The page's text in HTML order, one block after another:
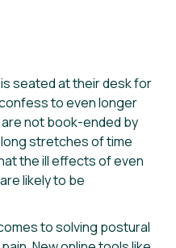
seated at their desk for
to even longer
not book-ended by
stretches of time
the ill effects of even
likely to be
to solving postural